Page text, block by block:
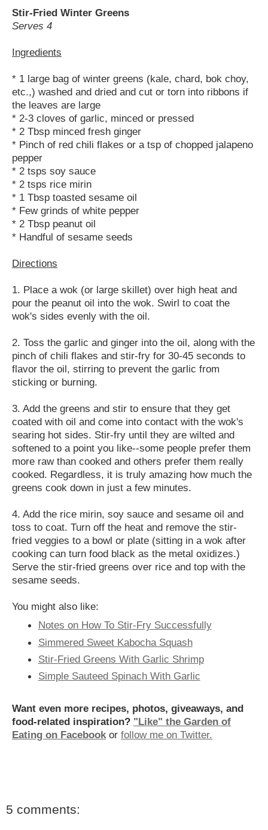
Stir-Fried Winter Greens
Serves 4
Ingredients
* 1 large bag of winter greens (kale, chard, bok choy,
etc.,) washed and dried and cut or torn into ribbons if
the leaves are large
* 2-3 cloves of garlic, minced or pressed
* 2 Tbsp minced fresh ginger
* Pinch of red chili flakes or a tsp of chopped jalapeno
pepper
* 2 tsps soy sauce
* 2 tsps rice mirin
* 1 Tbsp toasted sesame oil
* Few grinds of white pepper
* 2 Tbsp peanut oil
* Handful of sesame seeds
Directions
1. Place a wok (or large skillet) over high heat and
pour the peanut oil into the wok. Swirl to coat the
wok's sides evenly with the oil.
2. Toss the garlic and ginger into the oil, along with the
pinch of chili flakes and stir-fry for 30-45 seconds to
flavor the oil, stirring to prevent the garlic from
sticking or burning.
3. Add the greens and stir to ensure that they get
coated with oil and come into contact with the wok's
searing hot sides. Stir-fry until they are wilted and
softened to a point you like--some people prefer them
more raw than cooked and others prefer them really
cooked. Regardless, it is truly amazing how much the
greens cook down in just a few minutes.
4. Add the rice mirin, soy sauce and sesame oil and
toss to coat. Turn off the heat and remove the stir-
fried veggies to a bowl or plate (sitting in a wok after
cooking can turn food black as the metal oxidizes.)
Serve the stir-fried greens over rice and top with the
sesame seeds.
You might also like:
Notes on How To Stir-Fry Successfully
Simmered Sweet Kabocha Squash
Stir-Fried Greens With Garlic Shrimp
Simple Sauteed Spinach With Garlic
Want even more recipes, photos, giveaways, and
food-related inspiration? "Like" the Garden of
Eating on Facebookor follow me on Twitter.
5 comments: